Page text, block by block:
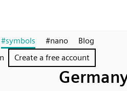
#symbols #nano
Blog
Create a free account